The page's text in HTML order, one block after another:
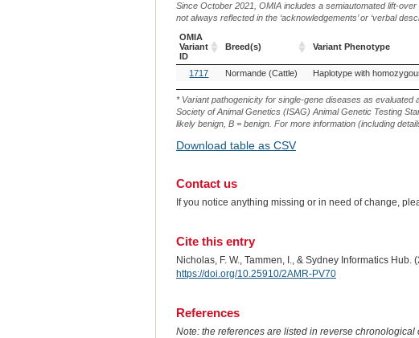
Since October 2021, OMIA includes a semiautomated lift-
not always reflected in the ‘acknowledgements’ or ‘verbal
OMIA
Variant
ID
Breed(s) Variant Phenotype
OMIA
Variant
ID
Breed(s) Variant Phenotype
1717 Normande (Cattle)
* Variant pathogenicity for single-gene diseases as
Society of Animal Genetics (ISAG) Animal Genetic Testing
likely benign, B = benign. For more information (including
Download table as CSV
Contact us
If you notice anything missing or in need of change,
Cite this entry
Nicholas, F. W., Tammen, I., & Sydney Informatics
https://doi.org/10.25910/2AMR-PV70
References
Note: the references are listed in reverse